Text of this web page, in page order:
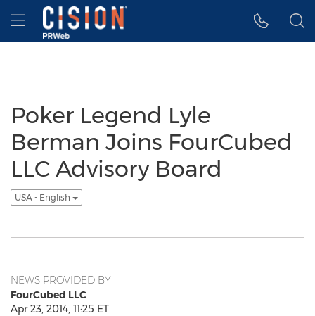
Accessibility Statement
Skip Navigation
Hamburger menu
Poker Legend Lyle
Berman Joins FourCubed
LLC Advisory Board
USA - English
NEWS PROVIDED BY
FourCubed LLC
Apr 23, 2014, 11:25 ET